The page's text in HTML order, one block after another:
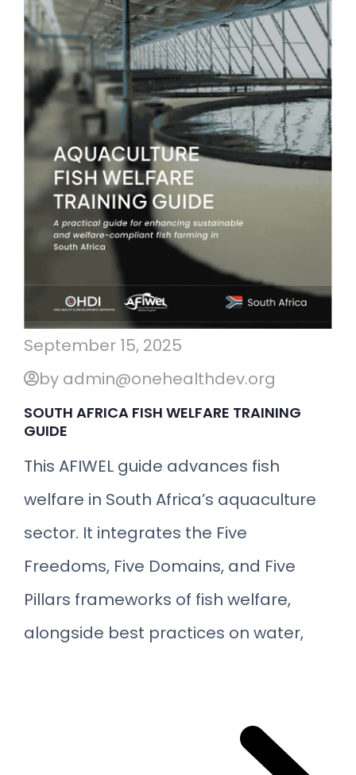
September 15, 2025
by admin@onehealthdev.org
SOUTH AFRICA FISH WELFARE TRAINING
GUIDE
This AFIWEL guide advances fish
welfare in South Africa’s aquaculture
sector. It integrates the Five
Freedoms, Five Domains, and Five
Pillars frameworks of fish welfare,
alongside best practices on water,